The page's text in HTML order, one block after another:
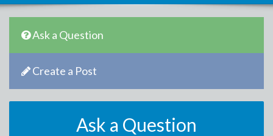
Ask a Question
Create a Post
Ask a Question